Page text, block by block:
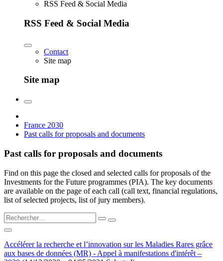
RSS Feed & Social Media
RSS Feed & Social Media
Contact
Site map
Site map
France 2030
Past calls for proposals and documents
Past calls for proposals and documents
Find on this page the closed and selected calls for proposals of the
Investments for the Future programmes (PIA). The key documents
are available on the page of each call (call text, financial regulations,
list of selected projects, list of jury members).
Accélérer la recherche et l’innovation sur les Maladies Rares grâce
aux bases de données (MR) - Appel à manifestations d'intérêt –